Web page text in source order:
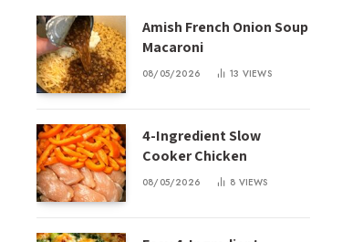
Amish French Onion Soup
Macaroni
08/05/2026 13 VIEWS
4-Ingredient Slow
Cooker Chicken
08/05/2026 8 VIEWS